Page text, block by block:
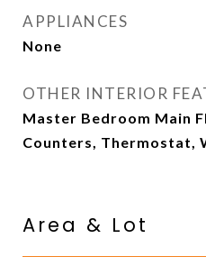
APPLIANCES
None
OTHER INTERIOR
Master Bedroom Main
Counters, Thermostat,
Area & Lot